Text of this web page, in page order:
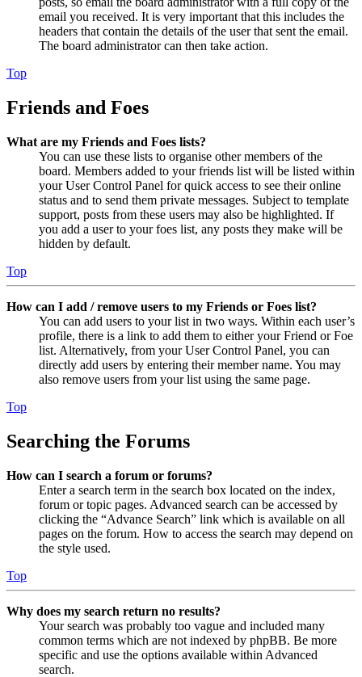
email you received. It is very important that this includes the
headers that contain the details of the user that sent the email.
The board administrator can then take action.
Top
Friends and Foes
What are my Friends and Foes lists?
You can use these lists to organise other members of the
board. Members added to your friends list will be listed within
your User Control Panel for quick access to see their online
status and to send them private messages. Subject to template
support, posts from these users may also be highlighted. If
you add a user to your foes list, any posts they make will be
hidden by default.
Top
How can I add / remove users to my Friends or Foes list?
You can add users to your list in two ways. Within each user’s
profile, there is a link to add them to either your Friend or Foe
list. Alternatively, from your User Control Panel, you can
directly add users by entering their member name. You may
also remove users from your list using the same page.
Top
Searching the Forums
How can I search a forum or forums?
Enter a search term in the search box located on the index,
forum or topic pages. Advanced search can be accessed by
clicking the “Advance Search” link which is available on all
pages on the forum. How to access the search may depend on
the style used.
Top
Why does my search return no results?
Your search was probably too vague and included many
common terms which are not indexed by phpBB. Be more
specific and use the options available within Advanced
search.